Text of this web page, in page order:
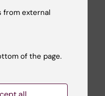
from external
of the page.